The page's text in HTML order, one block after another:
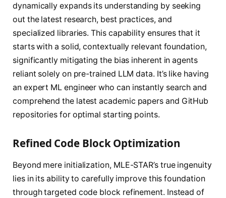
dynamically expands its understanding by seeking
out the latest research, best practices, and
specialized libraries. This capability ensures that it
starts with a solid, contextually relevant foundation,
significantly mitigating the bias inherent in agents
reliant solely on pre-trained LLM data. It’s like having
an expert ML engineer who can instantly search and
comprehend the latest academic papers and GitHub
repositories for optimal starting points.
Refined Code Block Optimization
Beyond mere initialization, MLE-STAR’s true ingenuity
lies in its ability to carefully improve this foundation
through targeted code block refinement. Instead of